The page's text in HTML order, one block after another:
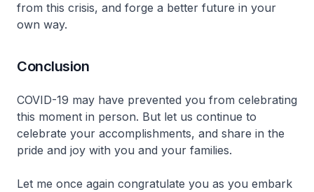
from this crisis, and forge a better future in your
own way.
Conclusion
COVID-19 may have prevented you from celebrating
this moment in person. But let us continue to
celebrate your accomplishments, and share in the
pride and joy with you and your families.
Let me once again congratulate you as you embark